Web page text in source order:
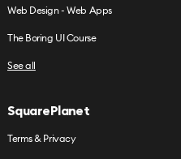
Web Design - Web Apps
The Boring UI Course
See all
SquarePlanet
Terms & Privacy